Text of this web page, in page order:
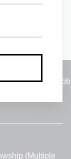
•
Us•Report a Job
(Multiple